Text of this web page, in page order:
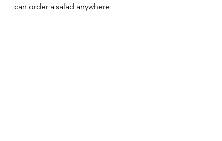
can order a salad anywhere!